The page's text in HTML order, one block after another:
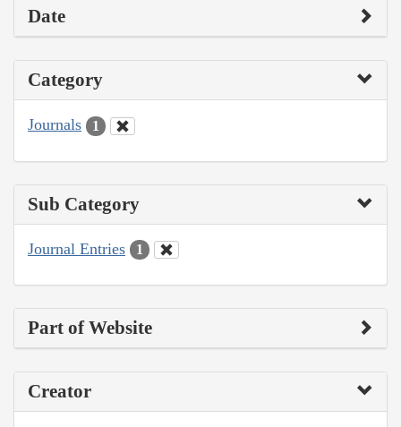
Date
Category
Journals 1
Sub Category
Journal Entries 1
Part of Website
Creator